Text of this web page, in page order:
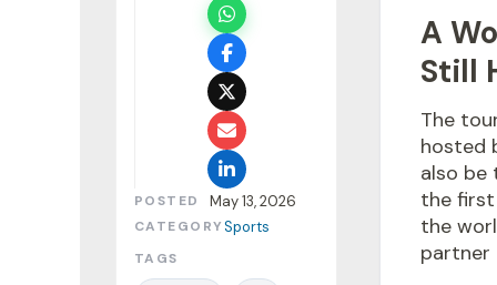
POSTED May 13, 2026
CATEGORYSports
TAGS
A
Still
The
hosted
also be
the
the
partner